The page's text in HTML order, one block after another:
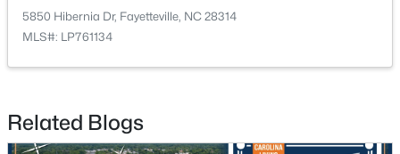
New - 2 Days Ago
5850 Hibernia Dr, Fayetteville, NC 28314
MLS#: LP761134
Related Blogs